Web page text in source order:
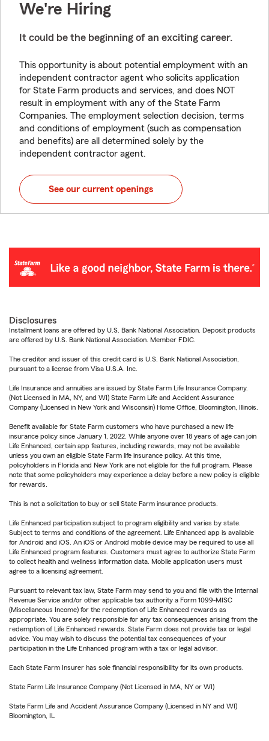
We're Hiring
It could be the beginning of an exciting career.
This opportunity is about potential employment with an
independent contractor agent who solicits application
for State Farm products and services, and does NOT
result in employment with any of the State Farm
Companies. The employment selection decision, terms
and conditions of employment (such as compensation
and benefits) are all determined solely by the
independent contractor agent.
See our current openings
Disclosures
Installment loans are offered by U.S. Bank National Association. Deposit products
are offered by U.S. Bank National Association. Member FDIC.
The creditor and issuer of this credit card is U.S. Bank National Association,
pursuant to a license from Visa U.S.A. Inc.
Life Insurance and annuities are issued by State Farm Life Insurance Company.
(Not Licensed in MA, NY, and WI) State Farm Life and Accident Assurance
Company (Licensed in New York and Wisconsin) Home Office, Bloomington, Illinois.
Benefit available for State Farm customers who have purchased a new life
insurance policy since January 1, 2022. While anyone over 18 years of age can join
Life Enhanced, certain app features, including rewards, may not be available
unless you own an eligible State Farm life insurance policy. At this time,
policyholders in Florida and New York are not eligible for the full program. Please
note that some policyholders may experience a delay before a new policy is eligible
for rewards.
This is not a solicitation to buy or sell State Farm insurance products.
Life Enhanced participation subject to program eligibility and varies by state.
Subject to terms and conditions of the agreement. Life Enhanced app is available
for Android and iOS. An iOS or Android mobile device may be required to use all
Life Enhanced program features. Customers must agree to authorize State Farm
to collect health and wellness information data. Mobile application users must
agree to a licensing agreement.
Pursuant to relevant tax law, State Farm may send to you and file with the Internal
Revenue Service and/or other applicable tax authority a Form 1099-MISC
(Miscellaneous Income) for the redemption of Life Enhanced rewards as
appropriate. You are solely responsible for any tax consequences arising from the
redemption of Life Enhanced rewards. State Farm does not provide tax or legal
advice. You may wish to discuss the potential tax consequences of your
participation in the Life Enhanced program with a tax or legal advisor.
Each State Farm Insurer has sole financial responsibility for its own products.
State Farm Life Insurance Company (Not Licensed in MA, NY or WI)
State Farm Life and Accident Assurance Company (Licensed in NY and WI)
Bloomington, IL